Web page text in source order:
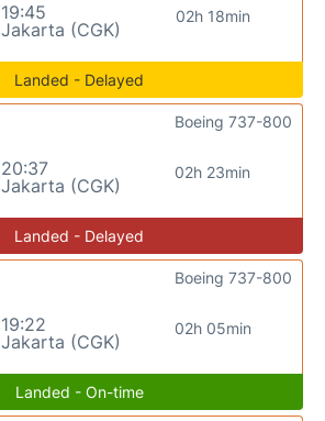
19:45
Jakarta (CGK)
02h 18min
Landed - Delayed
20:37
Jakarta (CGK)
02h 23min
Boeing 737-800
Landed - Delayed
19:22
Jakarta (CGK)
02h 05min
Boeing 737-800
Landed - On-time